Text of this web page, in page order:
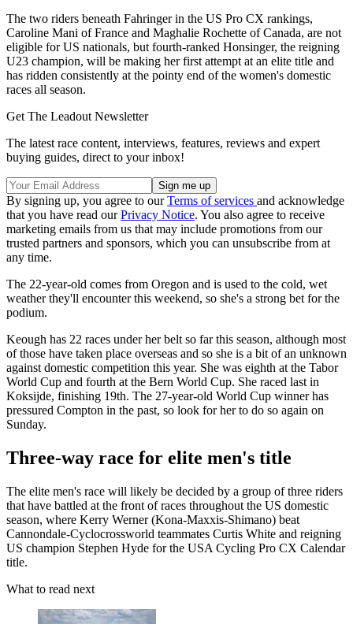
The two riders beneath Fahringer in the US Pro CX rankings,
Caroline Mani of France and Maghalie Rochette of Canada, are not
eligible for US nationals, but fourth-ranked Honsinger, the reigning
U23 champion, will be making her first attempt at an elite title and
has ridden consistently at the pointy end of the women's domestic
races all season.
Get The Leadout Newsletter
The latest race content, interviews, features, reviews and expert
buying guides, direct to your inbox!
By signing up, you agree to ourTerms of services and acknowledge
that you have read ourPrivacy Notice. You also agree to receive
marketing emails from us that may include promotions from our
trusted partners and sponsors, which you can unsubscribe from at
any time.
The 22-year-old comes from Oregon and is used to the cold, wet
weather they'll encounter this weekend, so she's a strong bet for the
podium.
Keough has 22 races under her belt so far this season, although most
of those have taken place overseas and so she is a bit of an unknown
against domestic competition this year. She was eighth at the Tabor
World Cup and fourth at the Bern World Cup. She raced last in
Koksijde, finishing 19th. The 27-year-old World Cup winner has
pressured Compton in the past, so look for her to do so again on
Sunday.
Three-way race for elite men's title
The elite men's race will likely be decided by a group of three riders
that have battled at the front of races throughout the US domestic
season, where Kerry Werner (Kona-Maxxis-Shimano) beat
Cannondale-Cyclocrossworld teammates Curtis White and reigning
US champion Stephen Hyde for the USA Cycling Pro CX Calendar
title.
What to read next